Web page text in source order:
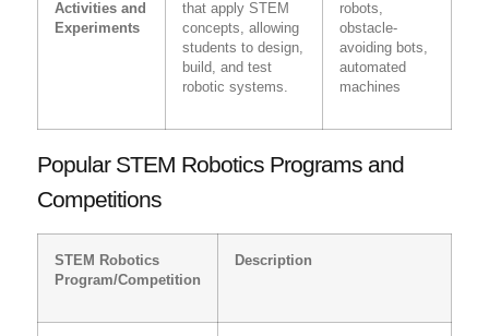
Activities and
Experiments
that apply STEM
concepts, allowing
students to design,
build, and test
robotic systems.
robots,
obstacle-
avoiding bots,
automated
machines
Popular STEM Robotics Programs and
Competitions
STEM Robotics
Program/Competition
Description